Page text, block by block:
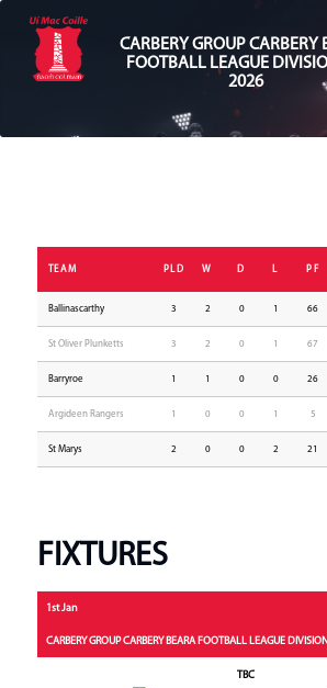
CARBERY GROUP CARBERY
FOOTBALL LEAGUE
2026
TEAM PLD W D L PF
Ballinascarthy 3 2 0 1 66
St Oliver Plunketts 3 2 0 1 67
Barryroe 1 1 0 0 26
Argideen Rangers 1 0 0 1 5
St Marys 2 0 0 2 21
FIXTURES
1st Jan
CARBERY GROUP CARBERY BEARA FOOTBALL LEAGUE
TBC